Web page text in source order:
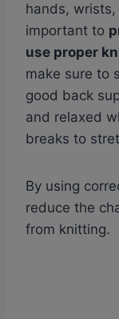
hands, wrists,
important to
use proper
make sure to
good back
and relaxed
breaks to
By using
reduce the
from knitting.